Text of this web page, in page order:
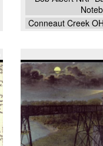
Conneaut Creek OH